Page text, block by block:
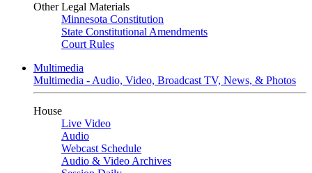
Other Legal Materials
Minnesota Constitution
State Constitutional Amendments
Court Rules
Multimedia
Multimedia - Audio, Video, Broadcast TV, News, & Photos
House
Live Video
Audio
Webcast Schedule
Audio & Video Archives